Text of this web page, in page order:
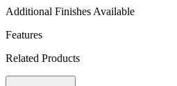
Additional Finishes Available
Features
Related Products